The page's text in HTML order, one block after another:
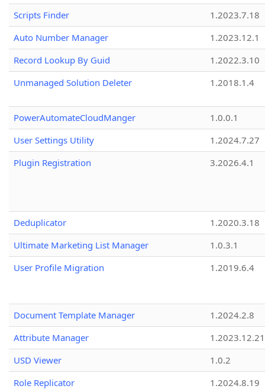
Scripts Finder
1.2023.7.18
Auto Number Manager
1.2023.12.1
Record Lookup By Guid
1.2022.3.10
Unmanaged Solution Deleter
1.2018.1.4
PowerAutomateCloudManger
1.0.0.1
User Settings Utility
1.2024.7.27
Plugin Registration
3.2026.4.1
Deduplicator
1.2020.3.18
Ultimate Marketing List Manager
1.0.3.1
User Profile Migration
1.2019.6.4
Document Template Manager
1.2024.2.8
Attribute Manager
1.2023.12.21
USD Viewer
1.0.2
Role Replicator
1.2024.8.19